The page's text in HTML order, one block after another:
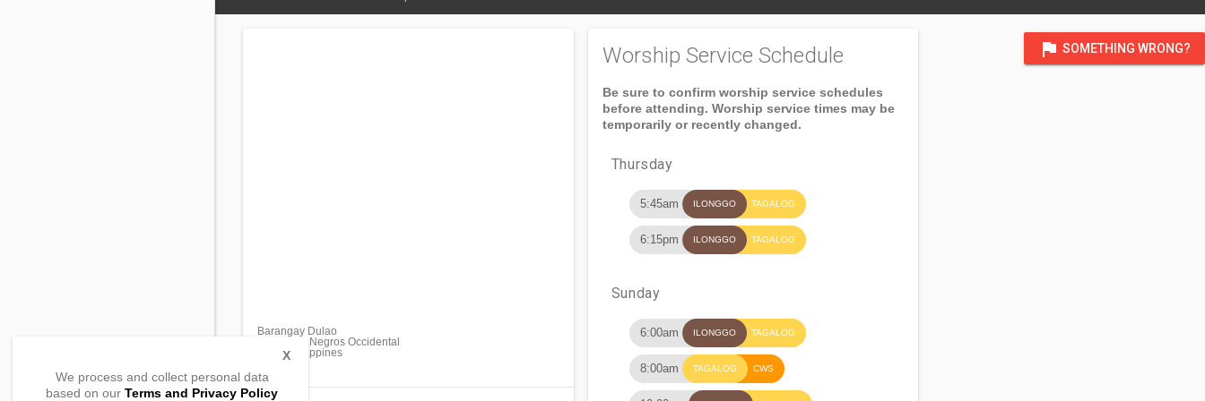
flag SOMETHING WRONG?
Barangay Dulao
Bago City, Negros Occidental
6101, Philippines
Worship Service Schedule
Be sure to confirm worship service schedules
before attending. Worship service times may be
temporarily or recently changed.
Thursday
5:45am ILONGGO TAGALOG
6:15pm ILONGGO TAGALOG
Sunday
6:00am ILONGGO TAGALOG
8:00am TAGALOG CWS
We process and collect personal data
based on our Terms and Privacy Policy
X